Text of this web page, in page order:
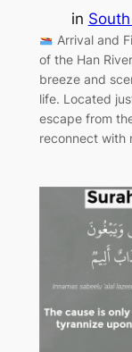
in
Arrival and
of the Han
breeze and
life. Located
escape from
reconnect with